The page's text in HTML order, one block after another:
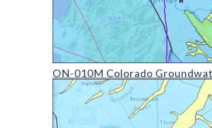
ON-010D Colorado Groundwater
ON-010M Colorado